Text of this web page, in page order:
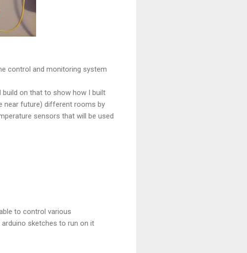
control and monitoring system
build on that to show how I built
near future) different rooms by
sensors that will be used
to control various
sketches to run on it